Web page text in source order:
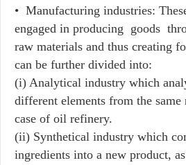
• Manufacturing industries:
engaged in producing goods
raw materials and thus creating
can be further divided into:
(i) Analytical industry which
different elements from the same
case of oil refinery.
(ii) Synthetical industry which
ingredients into a new product,